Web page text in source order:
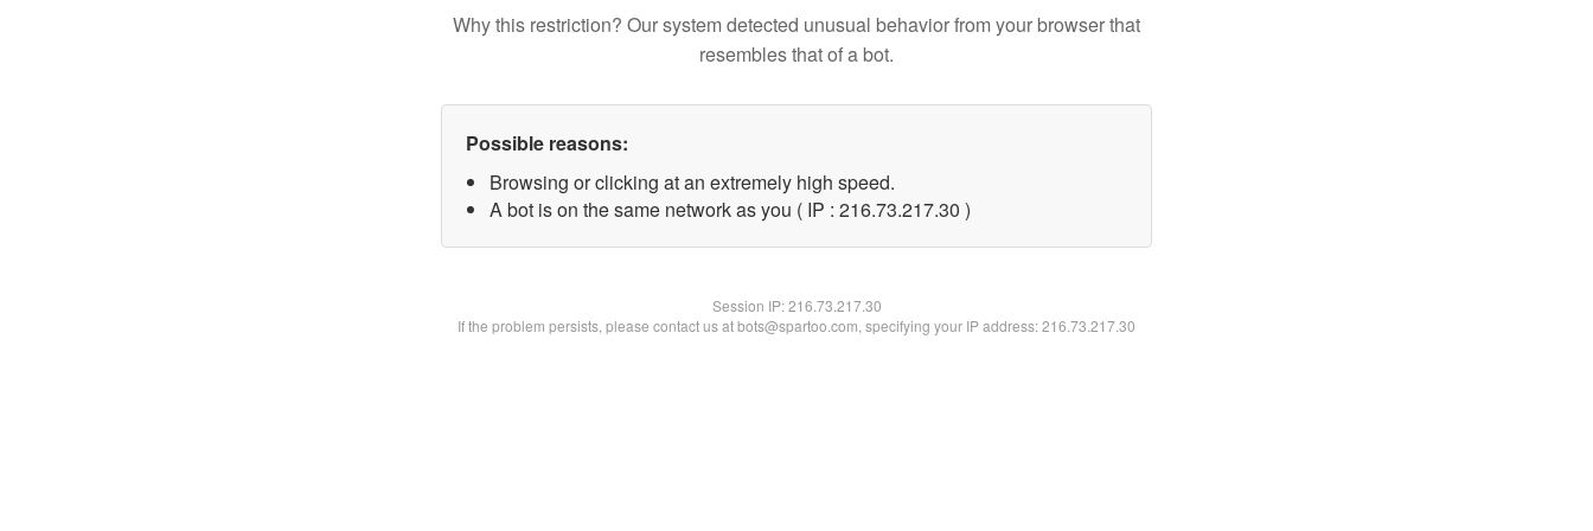
Why this restriction? Our system detected unusual behavior from your browser that
resembles that of a bot.
Possible reasons:
Browsing or clicking at an extremely high speed.
A bot is on the same network as you ( IP : 216.73.217.30 )
Session IP:216.73.217.30
If the problem persists, please contact us at bots@spartoo.com, specifying your IP address: 216.73.217.30